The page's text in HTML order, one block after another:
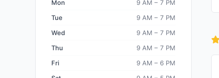
Mon
9 AM – 7 PM
Tue
9 AM – 7 PM
Wed
9 AM – 7 PM
Thu
9 AM – 7 PM
Fri
9 AM – 6 PM